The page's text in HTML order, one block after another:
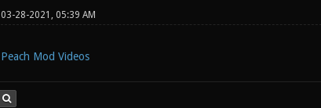
03-28-2021, 05:39 AM
Peach Mod Videos